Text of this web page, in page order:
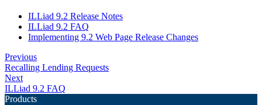
ILLiad 9.2 Release Notes
ILLiad 9.2 FAQ
Implementing 9.2 Web Page Release Changes
Previous
Recalling Lending Requests
Next
ILLiad 9.2 FAQ
Products